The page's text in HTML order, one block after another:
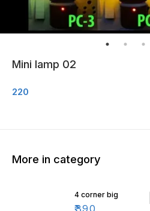
Mini lamp 02
220
More in category
4 corner big